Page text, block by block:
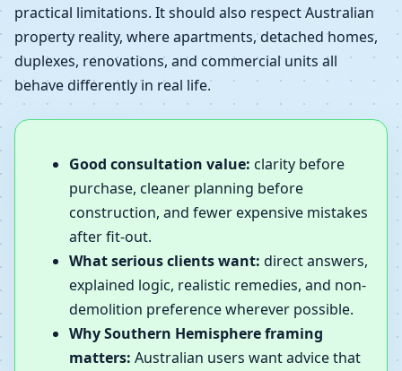
practical limitations. It should also respect Australian
property reality, where apartments, detached homes,
duplexes, renovations, and commercial units all
behave differently in real life.
Good consultation value: clarity before
purchase, cleaner planning before
construction, and fewer expensive mistakes
after fit-out.
What serious clients want: direct answers,
explained logic, realistic remedies, and non-
demolition preference wherever possible.
Why Southern Hemisphere framing
matters: Australian users want advice that